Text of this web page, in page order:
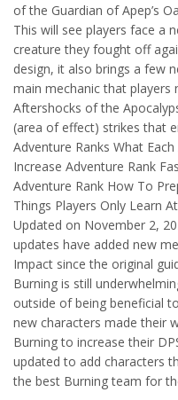
of the Guardian of Apep’s
This will see players face a
creature they fought off
design, it also brings a few
main mechanic that players
Aftershocks of the
(area of effect) strikes that
Adventure Ranks What
Increase Adventure Rank
Adventure Rank How To
Things Players Only Learn
Updated on November 2,
updates have added new
Impact since the original
Burning is still
outside of being beneficial
new characters made their
Burning to increase their
updated to add characters
the best Burning team for